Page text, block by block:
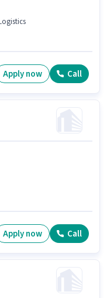
Apply now Call
Apply now Call